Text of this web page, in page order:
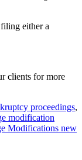
either a
clients for more
proceedings,
modification
Modifications new